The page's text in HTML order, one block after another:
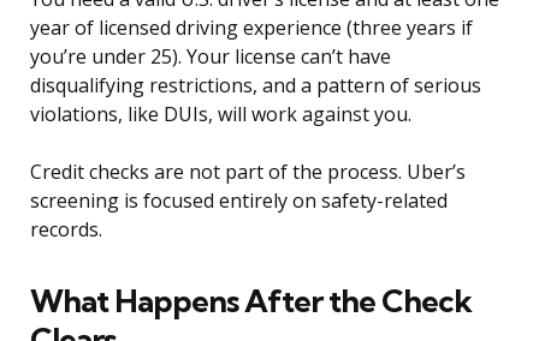
year of licensed driving experience (three years if
you’re under 25). Your license can’t have
disqualifying restrictions, and a pattern of serious
violations, like DUIs, will work against you.
Credit checks are not part of the process. Uber’s
screening is focused entirely on safety-related
records.
What Happens After the Check